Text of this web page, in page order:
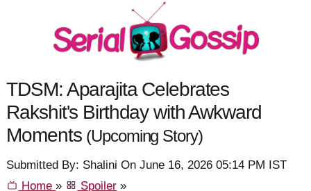
TDSM: Aparajita Celebrates
Rakshit's Birthday with Awkward
Moments (Upcoming Story)
Submitted By: Shalini On June 16, 2026 05:14 PM IST
Home» Spoiler »